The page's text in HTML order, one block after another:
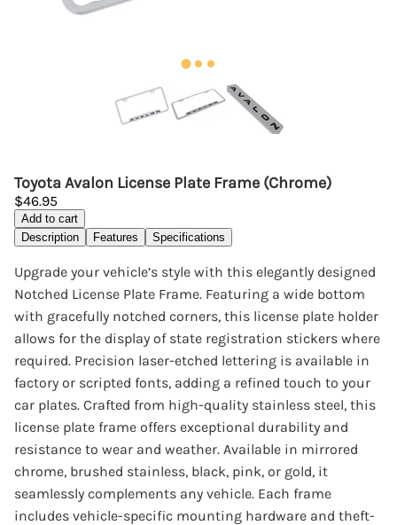
Toyota Avalon License Plate Frame (Chrome)
$46.95
Add to cart
Description
Features Specifications
Upgrade your vehicle’s style with this elegantly designed
Notched License Plate Frame. Featuring a wide bottom
with gracefully notched corners, this license plate holder
allows for the display of state registration stickers where
required. Precision laser-etched lettering is available in
factory or scripted fonts, adding a refined touch to your
car plates. Crafted from high-quality stainless steel, this
license plate frame offers exceptional durability and
resistance to wear and weather. Available in mirrored
chrome, brushed stainless, black, pink, or gold, it
seamlessly complements any vehicle. Each frame
includes vehicle-specific mounting hardware and theft-